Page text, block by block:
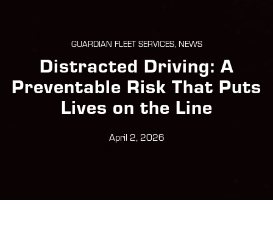
GUARDIAN FLEET SERVICES, NEWS
Distracted Driving: A
Preventable Risk That Puts
Lives on the Line
April 2, 2026